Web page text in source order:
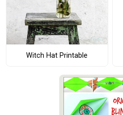
Witch Hat Printable